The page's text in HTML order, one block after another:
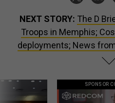
NEXT STORY: The D
Troops in Memphis;
deployments; News
SPONSOR